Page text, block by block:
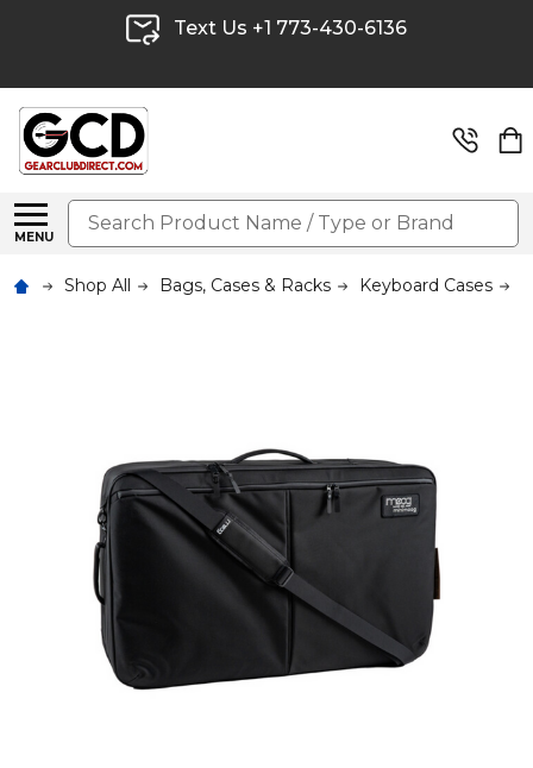
Text Us +1 773-430-6136
MENU
Search
Shop All Bags, Cases & Racks Keyboard Cases